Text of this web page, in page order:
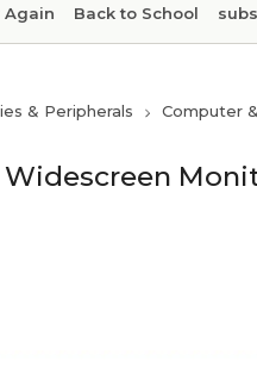
Again Back to School
Furniture
& Peripherals
Computer